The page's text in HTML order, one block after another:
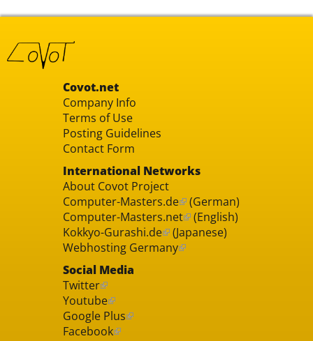
Covot.net
Company Info
Terms of Use
Posting Guidelines
Contact Form
International Networks
About Covot Project
Computer-Masters.de (German)
Computer-Masters.net (English)
Kokkyo-Gurashi.de (Japanese)
Webhosting Germany
Social Media
Twitter
Youtube
Google Plus
Facebook